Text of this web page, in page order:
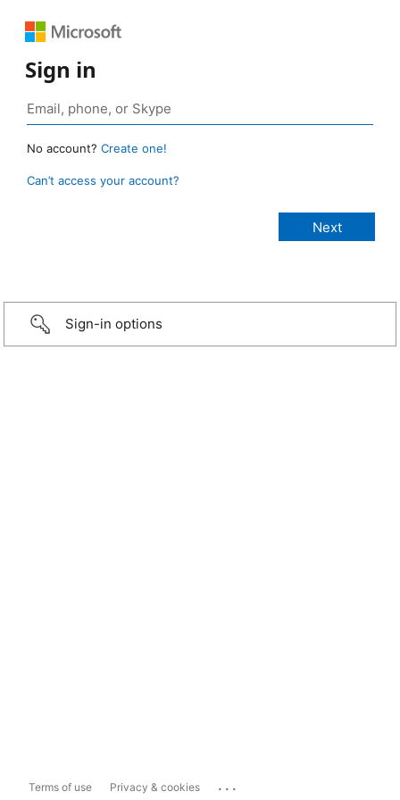
Sign in
No account? Create one!
Can’t access your account?
Sign-in options
Terms of use Privacy & cookies ...